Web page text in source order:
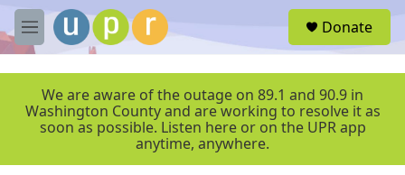
Skip to main content
M
e
r
Donate
We are aware of the outage on 89.1 and 90.9 in
Washington County and are working to resolve it as
soon as possible. Listen here or on the UPR app
anytime, anywhere.